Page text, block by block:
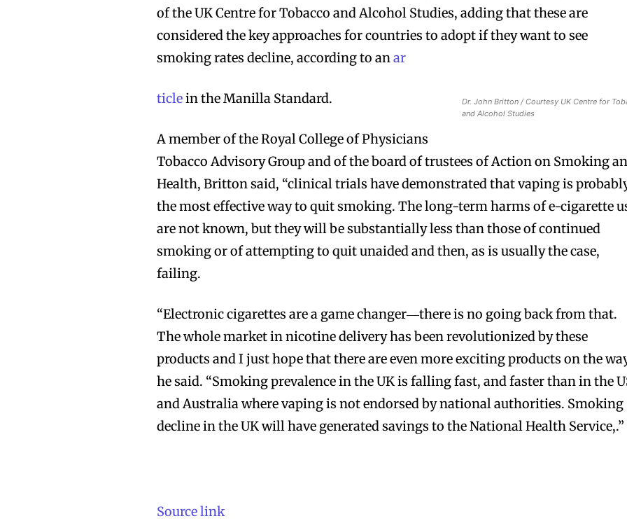
Join VAPEAST subscribers
and stay tuned with the
Join VAPEAST subscribers
and stay tuned with the
of the UK Centre for Tobacco and Alcohol Studies, adding that these are
considered the key approaches for countries to adopt if they want to see
smoking rates decline, according to anar
Dr. John Britton / Courtesy UK Centre for
and Alcohol Studies
ticlein the Manilla Standard.
A member of the Royal College of Physicians
Tobacco Advisory Group and of the board of trustees of Action on Smoking
Health, Britton said, “clinical trials have demonstrated that vaping is
the most effective way to quit smoking. The long-term harms of e-cigarette
are not known, but they will be substantially less than those of continued
smoking or of attempting to quit unaided and then, as is usually the case,
failing.
“Electronic cigarettes are a game changer―there is no going back from that.
The whole market in nicotine delivery has been revolutionized by these
products and I just hope that there are even more exciting products on the
he said. “Smoking prevalence in the UK is falling fast, and faster than in the
and Australia where vaping is not endorsed by national authorities. Smoking
decline in the UK will have generated savings to the National Health Service,.”
Source link